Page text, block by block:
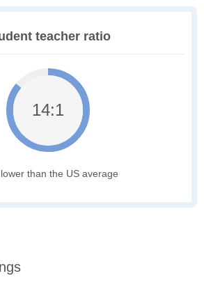
teacher ratio
14:1
than the US average